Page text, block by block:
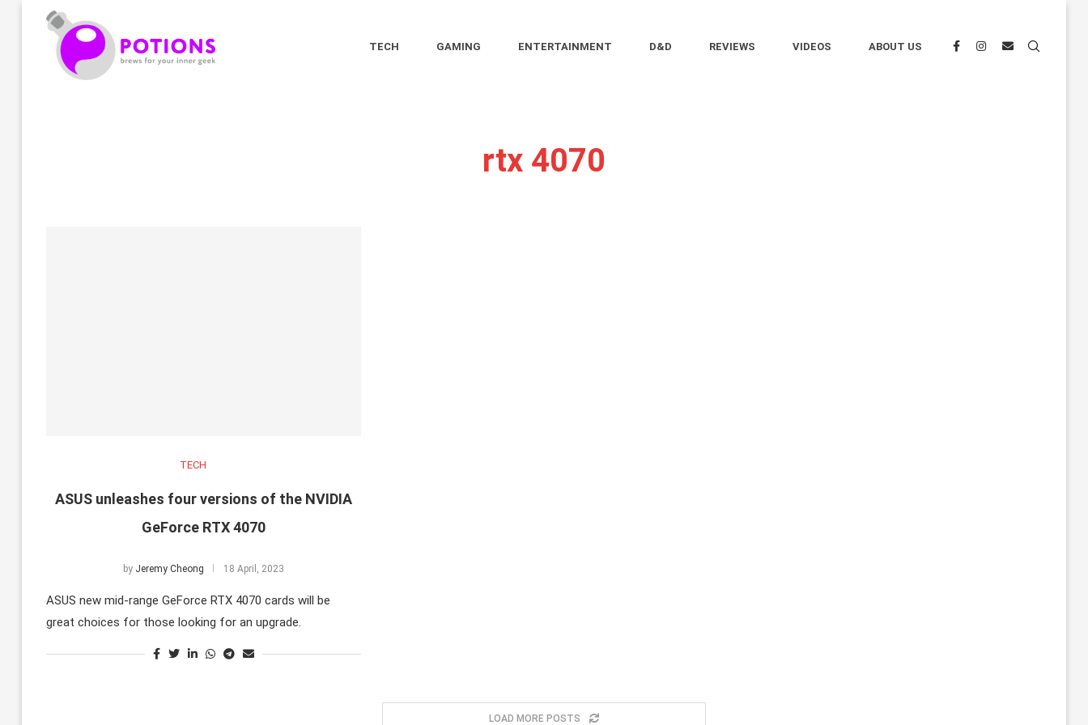
TECH GAMING ENTERTAINMENT D&D REVIEWS VIDEOS ABOUT US
rtx 4070
TECH
ASUS unleashes four versions of the NVIDIA
GeForce RTX 4070
by Jeremy Cheong 18 April, 2023
ASUS new mid-range GeForce RTX 4070 cards will be
great choices for those looking for an upgrade.
LOAD MORE POSTS